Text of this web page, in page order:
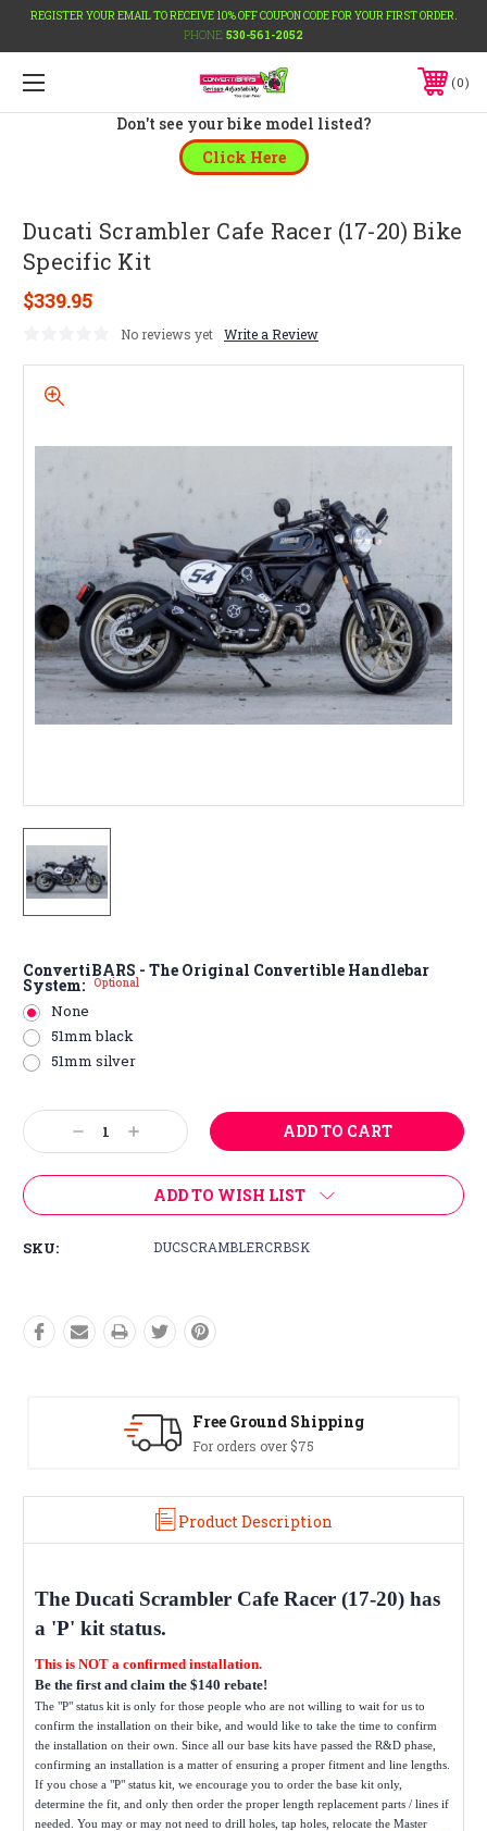
REGISTER YOUR EMAIL TO RECEIVE 10% OFF COUPON CODE FOR YOUR FIRST ORDER.
PHONE: 530-561-2052
0
Don't see your bike model listed?
Click Here
Ducati Scrambler Cafe Racer (17-20) Bike
Specific Kit
$339.95
No reviews yet Write a Review
ConvertiBARS - The Original Convertible Handlebar
System: Optional
None
51mm black
51mm silver
Current
Stock: Decrease
Quantity:
Increase
Quantity:
ADD TO WISH LIST
SKU: DUCSCRAMBLERCRBSK
Free Ground Shipping
For orders over $75
Product Description
The Ducati Scrambler Cafe Racer (17-20) has
a 'P' kit status.
This is NOT a confirmed installation.
Be the first and claim the $140 rebate!
The "P" status kit is only for those people who are not willing to wait for us to
confirm the installation on their bike, and would like to take the time to confirm
the installation on their own. Since all our base kits have passed the R&D phase,
confirming an installation is a matter of ensuring a proper fitment and line lengths.
If you chose a "P" status kit, we encourage you to order the base kit only,
determine the fit, and only then order the proper length replacement parts / lines if
needed. You may or may not need to drill holes, tap holes, relocate the Master